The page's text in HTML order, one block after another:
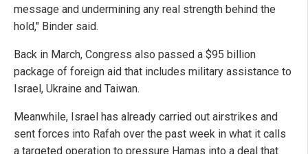
message and undermining any real strength behind the
hold," Binder said.
Back in March, Congress also passed a $95 billion
package of foreign aid that includes military assistance to
Israel, Ukraine and Taiwan.
Meanwhile, Israel has already carried out airstrikes and
sent forces into Rafah over the past week in what it calls
a targeted operation to pressure Hamas into a deal that